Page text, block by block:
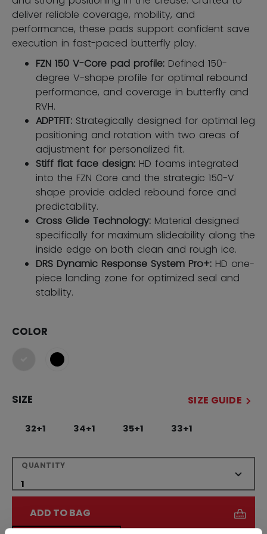
deliver reliable coverage, mobility, and
performance, these pads support confident save
execution in fast-paced butterfly play.
FZN 150 V-Core pad profile: Defined 150-
degree V-shape profile for optimal rebound
performance, and coverage in butterfly and
RVH.
ADPTFIT: Strategically designed for optimal leg
positioning and rotation with two areas of
adjustment for personalized fit.
Stiff flat face design: HD foams integrated
into the FZN Core and the strategic 150-V
shape provide added rebound force and
predictability.
Cross Glide Technology: Material designed
specifically for maximum slideability along the
inside edge on both clean and rough ice.
DRS Dynamic Response System Pro+: HD one-
piece landing zone for optimized seal and
stability.
COLOR
selected
SIZE SIZE GUIDE
32+1 34+1 35+1 33+1
QUANTITY
ADD TO BAG